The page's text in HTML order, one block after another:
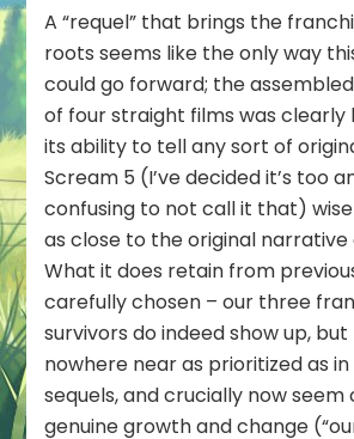
A “requel” that brings the
roots seems like the only way
could go forward; the
of four straight films was clearly
its ability to tell any sort of
Scream 5 (I’ve decided it’s too
confusing to not call it that)
as close to the original narrative
What it does retain from
carefully chosen – our three
survivors do indeed show up, but
nowhere near as prioritized as
sequels, and crucially now
genuine growth and change